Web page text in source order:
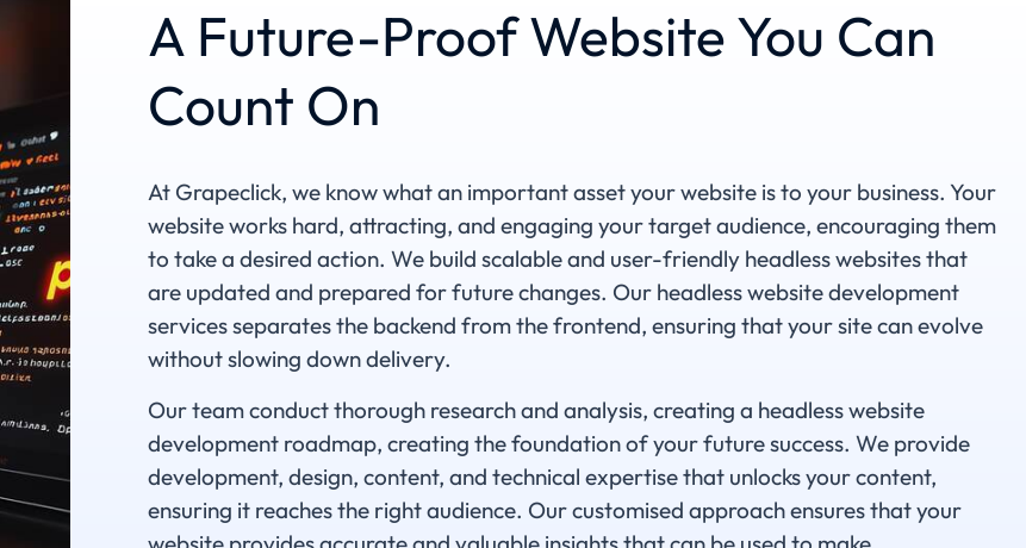
A Future-Proof Website You Can
Count On
At Grapeclick, we know what an important asset your website is to your business. Your
website works hard, attracting, and engaging your target audience, encouraging them
to take a desired action. We build scalable and user-friendly headless websites that
are updated and prepared for future changes. Our headless website development
services separates the backend from the frontend, ensuring that your site can evolve
without slowing down delivery.
Our team conduct thorough research and analysis, creating a headless website
development roadmap, creating the foundation of your future success. We provide
development, design, content, and technical expertise that unlocks your content,
ensuring it reaches the right audience. Our customised approach ensures that your